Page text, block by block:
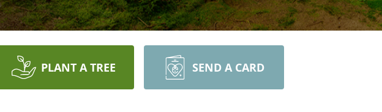
PLANT A TREE SEND A CARD